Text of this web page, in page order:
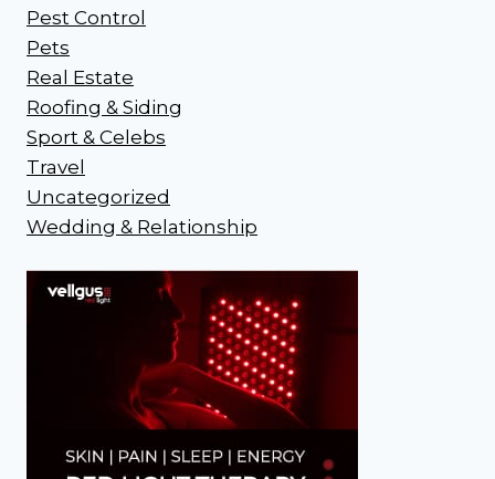
Pest Control
Pets
Real Estate
Roofing & Siding
Sport & Celebs
Travel
Uncategorized
Wedding & Relationship